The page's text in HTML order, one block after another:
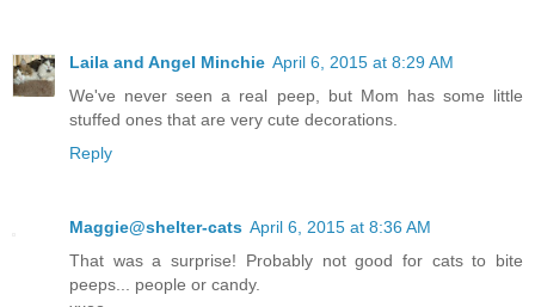
Laila and Angel Minchie April 6, 2015 at 8:29 AM
We've never seen a real peep, but Mom has some little
stuffed ones that are very cute decorations.
Reply
Maggie@shelter-cats April 6, 2015 at 8:36 AM
That was a surprise! Probably not good for cats to bite
peeps... people or candy.